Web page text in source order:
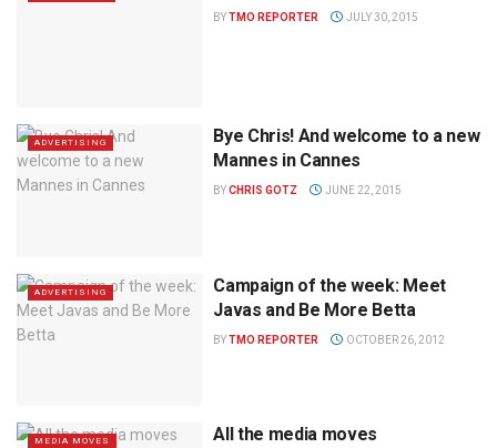
BYTMO REPORTER JULY 30, 2015
ADVERTISING
Bye Chris! And welcome to a new
Mannes in Cannes
BYCHRIS GOTZ JUNE 22, 2015
ADVERTISING
Campaign of the week: Meet
Javas and Be More Betta
BYTMO REPORTER OCTOBER 26, 2012
MEDIA MOVES All the media moves